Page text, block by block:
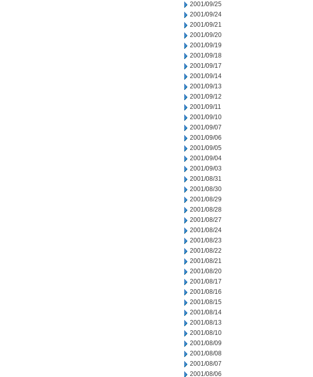
2001/09/25
2001/09/24
2001/09/21
2001/09/20
2001/09/19
2001/09/18
2001/09/17
2001/09/14
2001/09/13
2001/09/12
2001/09/11
2001/09/10
2001/09/07
2001/09/06
2001/09/05
2001/09/04
2001/09/03
2001/08/31
2001/08/30
2001/08/29
2001/08/28
2001/08/27
2001/08/24
2001/08/23
2001/08/22
2001/08/21
2001/08/20
2001/08/17
2001/08/16
2001/08/15
2001/08/14
2001/08/13
2001/08/10
2001/08/09
2001/08/08
2001/08/07
2001/08/06